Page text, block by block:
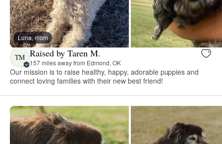
Luna, mom
TM Raised by Taren M.
157 miles away from Edmond, OK
Our mission is to raise healthy, happy, adorable puppies and
connect loving families with their new best friend!